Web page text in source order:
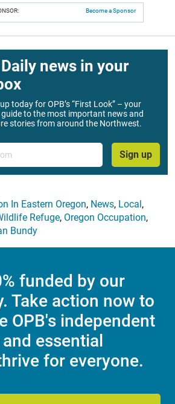
Become a Sponsor
news in your
today for OPB’s “First Look” – your
to the most important news and
stories from around the Northwest.
Sign up
In Eastern Oregon, News, Local ,
Refuge, Oregon Occupation,
Bundy
funded by our
Take action now to
OPB's independent
essential
for everyone.